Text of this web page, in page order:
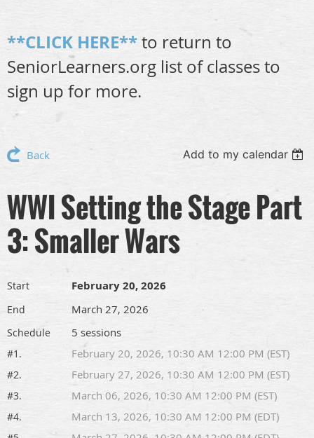
**CLICK HERE**to return to
SeniorLearners.org list of classes to
sign up for more.
Back Add to my calendar
WWI Setting the Stage Part
3: Smaller Wars
Start February 20, 2026
End March 27, 2026
Schedule 5 sessions
#1. February 20, 2026, 10:30 AM 12:00 PM (EST)
#2. February 27, 2026, 10:30 AM 12:00 PM (EST)
#3. March 06, 2026, 10:30 AM 12:00 PM (EST)
#4. March 13, 2026, 10:30 AM 12:00 PM (EDT)